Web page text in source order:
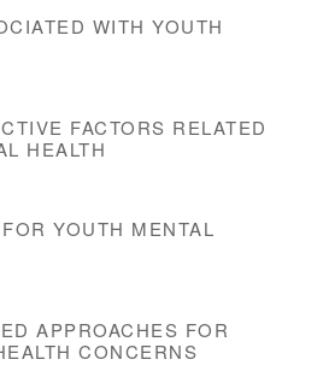
WITH YOUTH
FACTORS RELATED
HEALTH
YOUTH MENTAL
APPROACHES FOR
CONCERNS